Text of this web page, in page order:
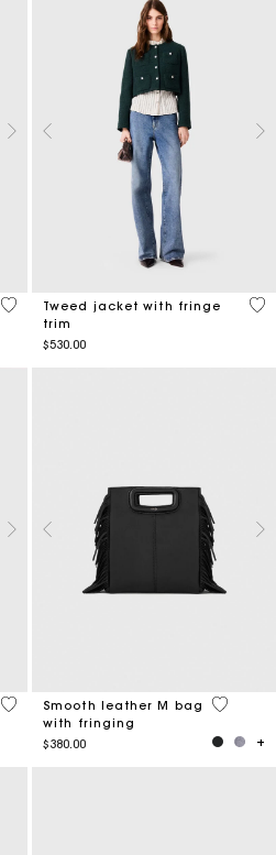
3.4 out of 5 Customer Rating
Tweed jacket with fringe
trim
$530.00
4.8
5 out of 5 Customer Rating
Smooth leather M bag
with fringing
$380.00
3.6 out